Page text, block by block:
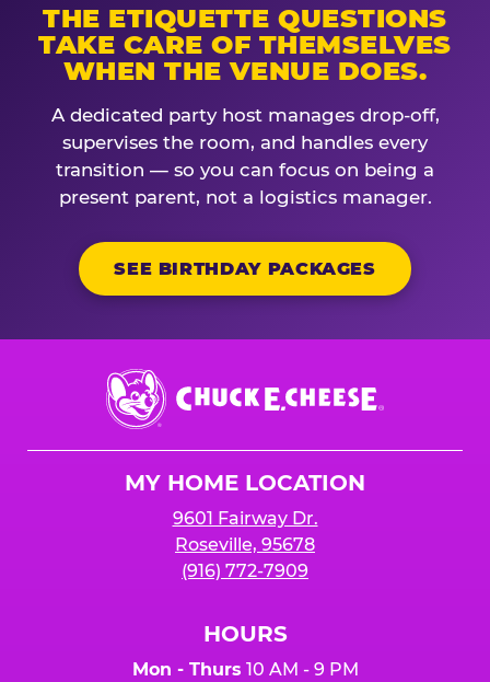
THE ETIQUETTE QUESTIONS
TAKE CARE OF THEMSELVES
WHEN THE VENUE DOES.
A dedicated party host manages drop-off,
supervises the room, and handles every
transition — so you can focus on being a
present parent, not a logistics manager.
SEE BIRTHDAY PACKAGES
Chuck
E.
Cheese
MY HOME LOCATION
9601 Fairway Dr.
Roseville, 95678
(916) 772-7909
HOURS
Mon - Thurs 10 AM - 9 PM